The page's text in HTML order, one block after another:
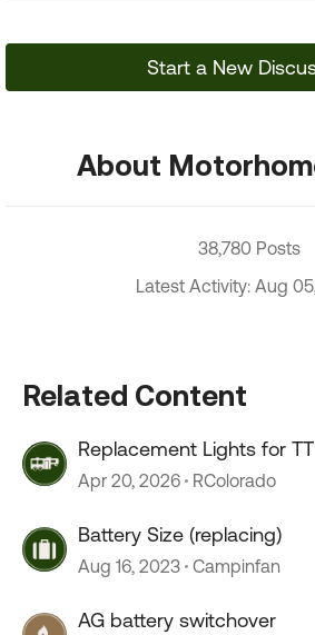
Start a New
About
38,780 Posts
Latest Activity: Aug
Related Content
Replacement Lights for TT
Apr 20, 2026 RColorado
Battery Size (replacing)
Aug 16, 2023 Campinfan
AG battery switchover